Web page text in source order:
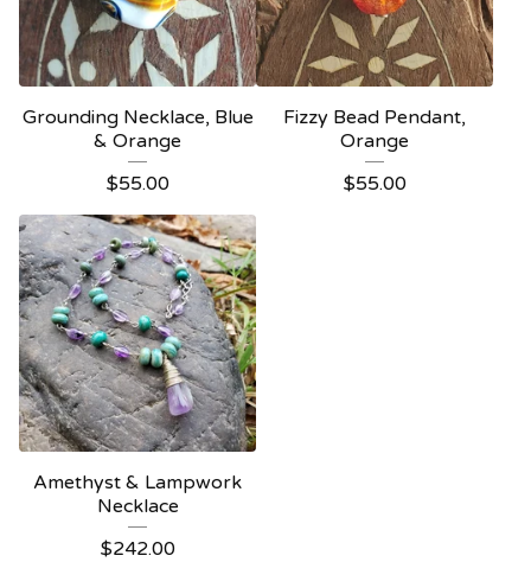
Grounding Necklace, Blue
& Orange
$55.00
Fizzy Bead Pendant,
Orange
$55.00
Amethyst & Lampwork
Necklace
$242.00